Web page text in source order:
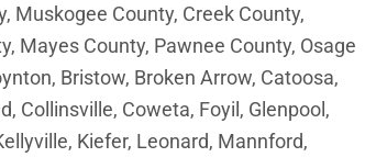
Muskogee County, Creek County,
Mayes County, Pawnee County, Osage
Bristow, Broken Arrow, Catoosa,
Collinsville, Coweta, Foyil, Glenpool,
Kiefer, Leonard, Mannford,